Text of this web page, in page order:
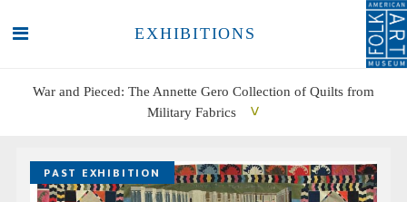
EXHIBITIONS
War and Pieced: The Annette Gero Collection of Quilts from
Military Fabrics
SEARCH SEARCH
PAST EXHIBITION